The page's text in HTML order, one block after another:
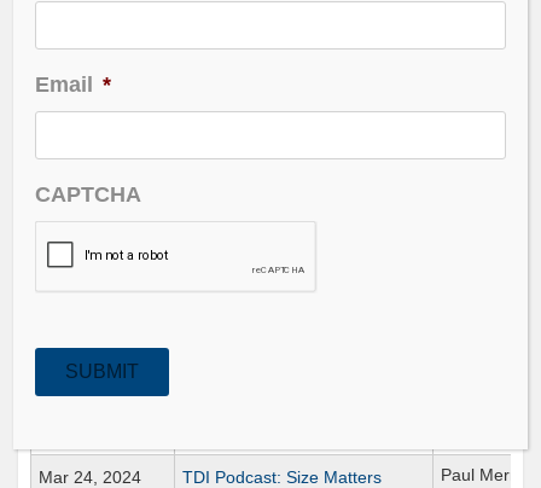
Apr 28, 2024
Mar 24, 2024
TDI Podcast: Size Matters
Paul
Email *
CAPTCHA
SUBMIT